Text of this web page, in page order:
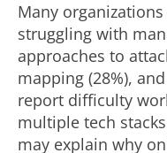
Many
struggling with
approaches to
mapping (28%),
report difficulty
multiple tech
may explain why